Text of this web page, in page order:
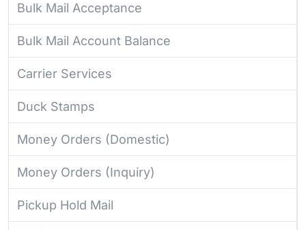
Bulk Mail Acceptance
Bulk Mail Account Balance
Carrier Services
Duck Stamps
Money Orders (Domestic)
Money Orders (Inquiry)
Pickup Hold Mail